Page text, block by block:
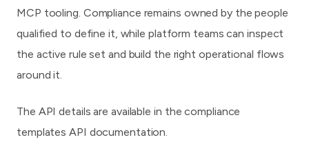
MCP tooling. Compliance remains owned by the people
qualified to define it, while platform teams can inspect
the active rule set and build the right operational flows
around it.
The API details are available in the compliance
templates API documentation